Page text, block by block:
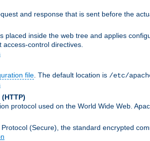
and response that is sent before the
placed inside the web tree and applies
control directives.
file . The default location is /etc/
(HTTP)
protocol used on the World Wide Web.
(Secure), the standard encrypted